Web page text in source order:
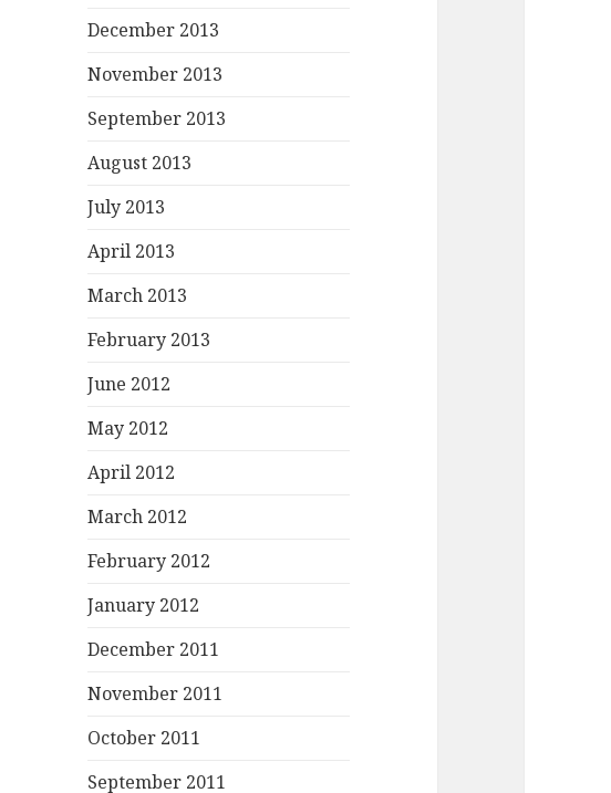
December 2013
November 2013
September 2013
August 2013
July 2013
April 2013
March 2013
February 2013
June 2012
May 2012
April 2012
March 2012
February 2012
January 2012
December 2011
November 2011
October 2011
September 2011